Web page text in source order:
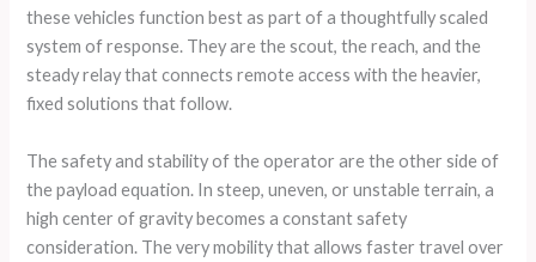
these vehicles function best as part of a thoughtfully scaled
system of response. They are the scout, the reach, and the
steady relay that connects remote access with the heavier,
fixed solutions that follow.
The safety and stability of the operator are the other side of
the payload equation. In steep, uneven, or unstable terrain, a
high center of gravity becomes a constant safety
consideration. The very mobility that allows faster travel over